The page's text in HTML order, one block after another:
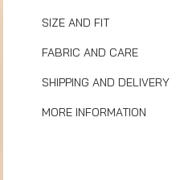
SIZE AND FIT
FABRIC AND CARE
SHIPPING AND DELIVERY
MORE INFORMATION